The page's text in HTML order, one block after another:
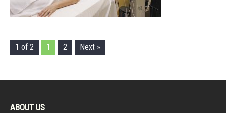
1 of 2 1 2 Next »
ABOUT US